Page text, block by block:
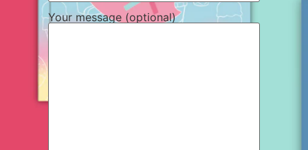
Your message (optional)